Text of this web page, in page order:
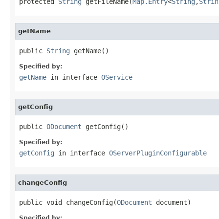
getName
public String getName()
Specified by:
getName in interface OService
getConfig
public ODocument getConfig()
Specified by:
getConfig in interface OServerPluginConfigurable
changeConfig
public void changeConfig(ODocument document)